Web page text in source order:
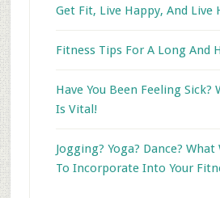
Get Fit, Live Happy, And Live
Fitness Tips For A Long And
Have You Been Feeling Sick?
Is Vital!
Jogging? Yoga? Dance? What
To Incorporate Into Your